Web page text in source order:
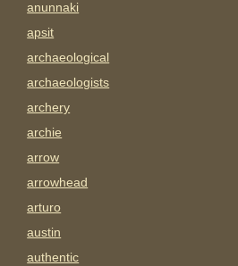
anunnaki
apsit
archaeological
archaeologists
archery
archie
arrow
arrowhead
arturo
austin
authentic